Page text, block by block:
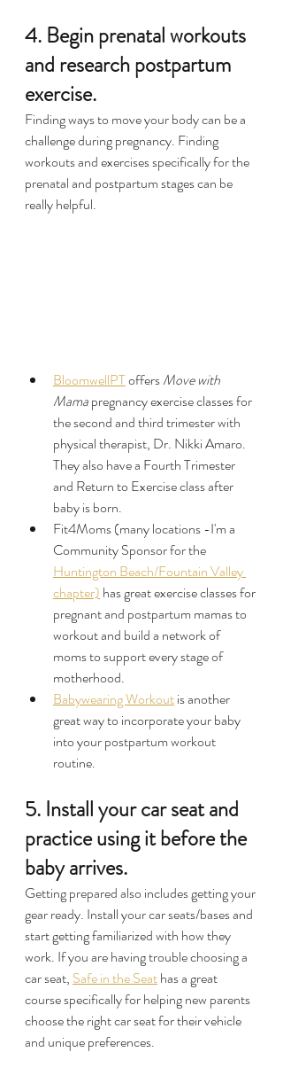
4. Begin prenatal workouts
and research postpartum
exercise.
Finding ways to move your body can be a
challenge during pregnancy. Finding
workouts and exercises specifically for the
prenatal and postpartum stages can be
really helpful.
BloomwellPT offers Move with
Mama pregnancy exercise classes for
the second and third trimester with
physical therapist, Dr. Nikki Amaro.
They also have a Fourth Trimester
and Return to Exercise class after
baby is born.
Fit4Moms (many locations -I'm a
Community Sponsor for the
Huntington Beach/Fountain Valley
chapter) has great exercise classes for
pregnant and postpartum mamas to
workout and build a network of
moms to support every stage of
motherhood.
Babywearing Workout is another
great way to incorporate your baby
into your postpartum workout
routine.
5. Install your car seat and
practice using it before the
baby arrives.
Getting prepared also includes getting your
gear ready. Install your car seats/bases and
start getting familiarized with how they
work. If you are having trouble choosing a
car seat, Safe in the Seat has a great
course specifically for helping new parents
choose the right car seat for their vehicle
and unique preferences.